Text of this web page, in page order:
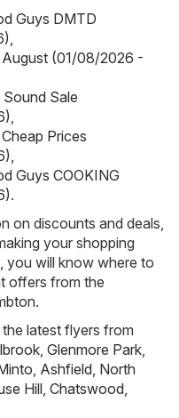
Guys DMTD
(01/08/2026 -
Sale
Prices
Guys COOKING
.
on discounts and deals,
your shopping
you will know where to
offers from the
latest flyers from
Glenmore Park
Ashfield North
Hill Chatswood